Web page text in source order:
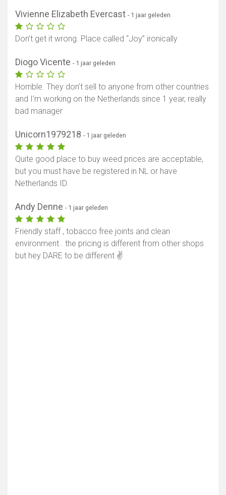
Vivienne Elizabeth Evercast - 1 jaar geleden
Don’t get it wrong. Place called “Joy” ironically
Diogo Vicente - 1 jaar geleden
Horrible. They don’t sell to anyone from other countries
and I’m working on the Netherlands since 1 year, really
bad manager
Unicorn1979218 - 1 jaar geleden
Quite good place to buy weed prices are acceptable,
but you must have be registered in NL or have
Netherlands ID.
Andy Denne - 1 jaar geleden
Friendly staff , tobacco free joints and clean
environment.. the pricing is different from other shops
but hey DARE to be different ✌️